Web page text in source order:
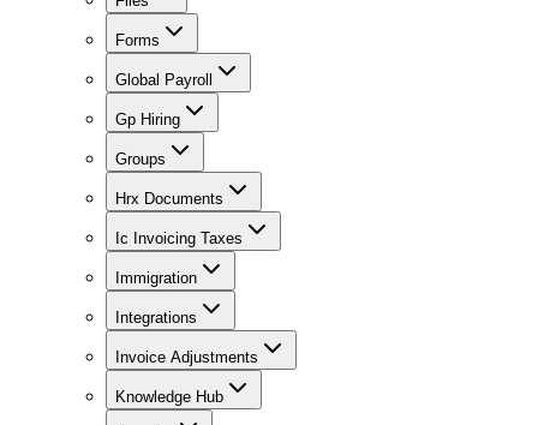
Forms
Global Payroll
Gp Hiring
Groups
Hrx Documents
Ic Invoicing Taxes
Immigration
Integrations
Invoice Adjustments
Knowledge Hub